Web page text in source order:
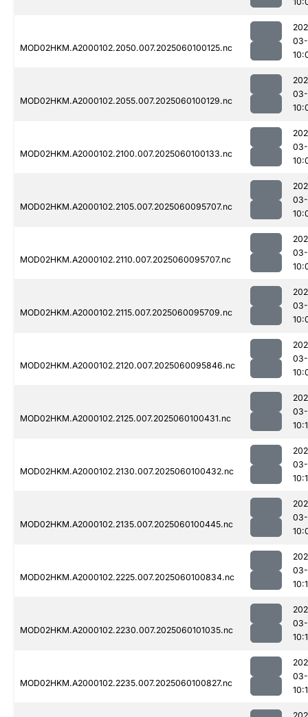
MOD02HKM.A2000102.2050.007.2025060100125.nc
MOD02HKM.A2000102.2055.007.2025060100129.nc
MOD02HKM.A2000102.2100.007.2025060100133.nc
MOD02HKM.A2000102.2105.007.2025060095707.nc
MOD02HKM.A2000102.2110.007.2025060095707.nc
MOD02HKM.A2000102.2115.007.2025060095709.nc
MOD02HKM.A2000102.2120.007.2025060095846.nc
MOD02HKM.A2000102.2125.007.2025060100431.nc
MOD02HKM.A2000102.2130.007.2025060100432.nc
MOD02HKM.A2000102.2135.007.2025060100445.nc
MOD02HKM.A2000102.2225.007.2025060100834.nc
MOD02HKM.A2000102.2230.007.2025060101035.nc
MOD02HKM.A2000102.2235.007.2025060100827.nc